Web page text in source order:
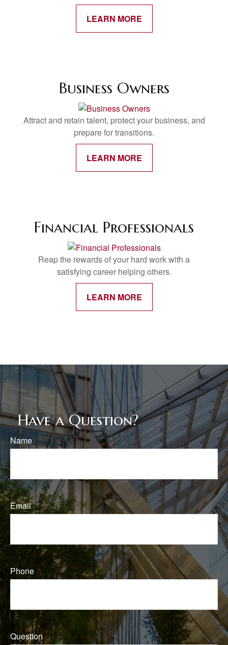
LEARN MORE
Business Owners
Attract and retain talent, protect your business, and
prepare for transitions.
LEARN MORE
Financial Professionals
Reap the rewards of your hard work with a
satisfying career helping others.
LEARN MORE
Have a Question?
Name
Email
Phone
Question